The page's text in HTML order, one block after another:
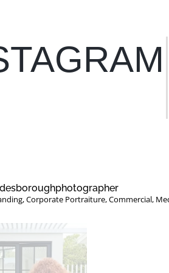
GP Support – Victoria
Corporate Portraiture, Commercial,